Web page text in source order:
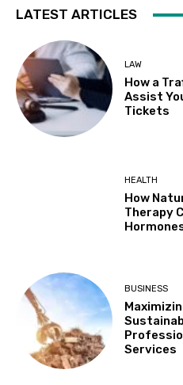
LATEST ARTICLES
LAW
How a
Assist
Tickets
HEALTH
How
Therapy
BUSINESS
Services